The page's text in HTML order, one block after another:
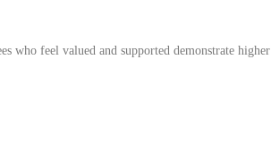
who feel valued and supported demonstrate higher